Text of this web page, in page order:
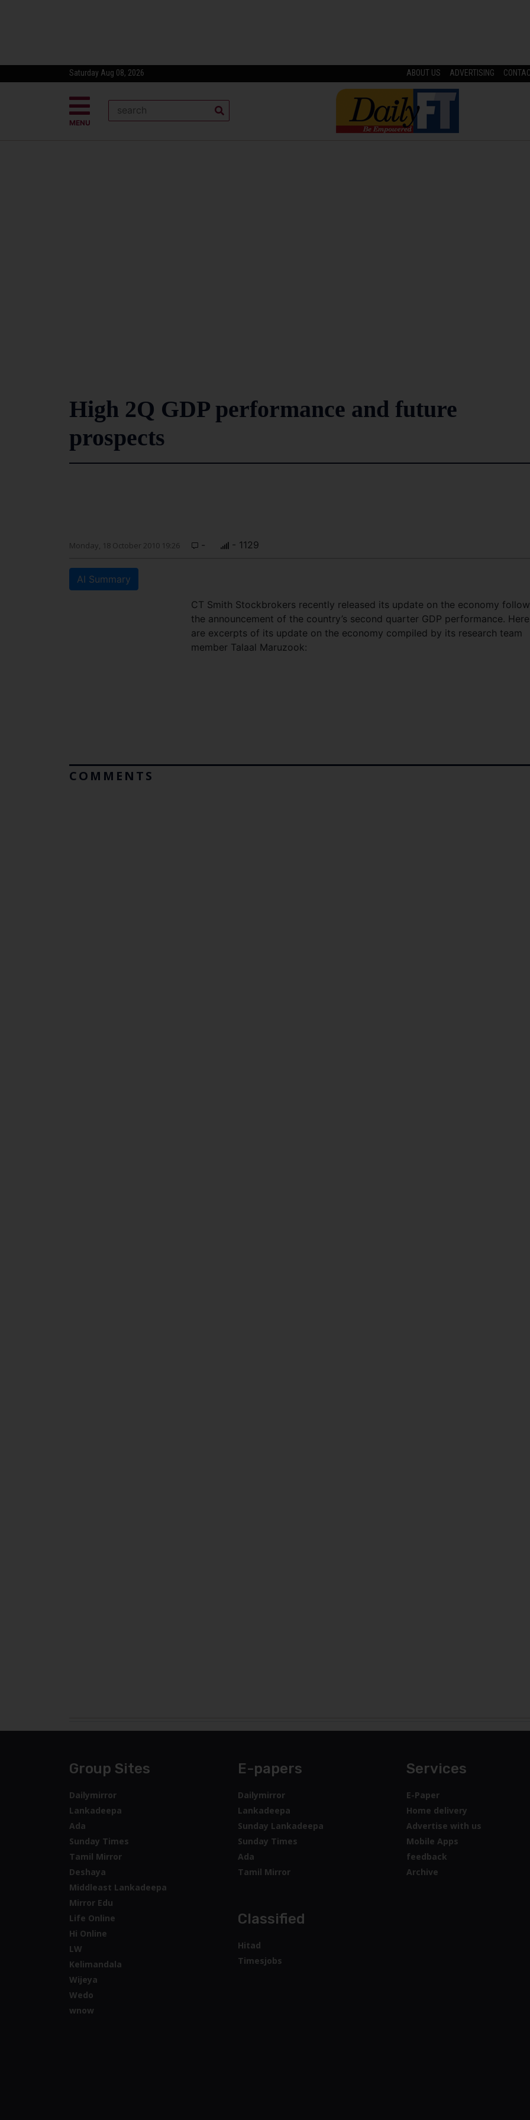
Saturday Aug 08, 2026 ABOUT US ADVERTISING
MENU
High 2Q GDP performance and future
prospects
Monday, 18 October 2010 19:26 - - 1129
AI Summary
CT Smith Stockbrokers recently released its update on the economy
the announcement of the country’s second quarter GDP performance. Here
are excerpts of its update on the economy compiled by its research team
member Talaal Maruzook:
COMMENTS
Group Sites
Dailymirror
Lankadeepa
Ada
Sunday Times
Tamil Mirror
Deshaya
Middleast Lankadeepa
Mirror Edu
Life Online
Hi Online
LW
Kelimandala
Wijeya
Wedo
wnow
E-papers
Dailymirror
Lankadeepa
Sunday Lankadeepa
Sunday Times
Ada
Tamil Mirror
Classified
Hitad
Timesjobs
Services
E-Paper
Home delivery
Advertise with us
Mobile Apps
feedback
Archive